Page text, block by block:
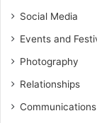
Social Media
Events and
Photography
Relationships
Communications